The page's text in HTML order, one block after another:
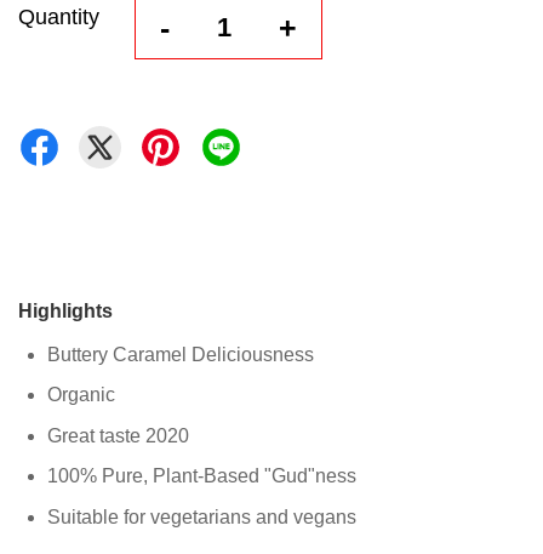
Quantity - +
Highlights
Buttery Caramel Deliciousness
Organic
Great taste 2020
100% Pure, Plant-Based "Gud"ness
Suitable for vegetarians and vegans